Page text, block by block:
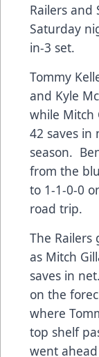
Railers and
Saturday
in-3 set.
Tommy
and Kyle
while Mitch
42 saves
season.
from the
to 1-1-0-0
road trip.
The
as Mitch
saves in
on the
where
top shelf
went